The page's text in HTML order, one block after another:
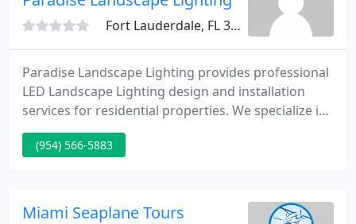
Fort Lauderdale, FL 33311
Paradise Landscape Lighting provides professional
LED Landscape Lighting design and installation
services for residential properties. We specialize in
low voltage, outdoor LED lighting that will. Lighting
Designer Thomas Crowley will create the perfect
lighting is to hide the light source.
(954) 566-5883
Miami Seaplane Tours